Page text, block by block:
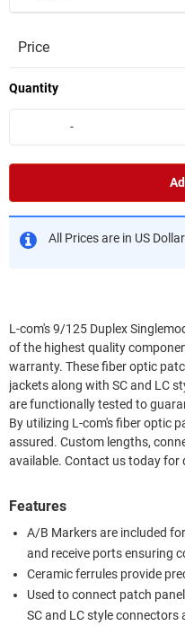
Price
Quantity
-
All Prices are in US
L-com's 9/125 Duplex
of the highest quality
warranty. These fiber optic
jackets along with SC and LC
are functionally tested to
By utilizing L-com's fiber optic
assured. Custom lengths,
available. Contact us today for
Features
A/B Markers are included
and receive ports ensuring
Ceramic ferrules provide
Used to connect patch
SC and LC style